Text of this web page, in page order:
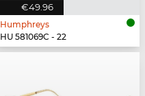
€49.96
Humphreys
HU 581069C - 22